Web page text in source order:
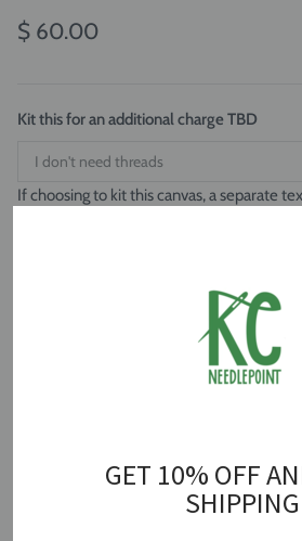
$ 60.00
Kit this for an additional charge TBD
If choosing to kit this canvas, a separate
OUT OF STOCK
Hound Needlepoint Canvas
GET 10% OFF
SHIPPING